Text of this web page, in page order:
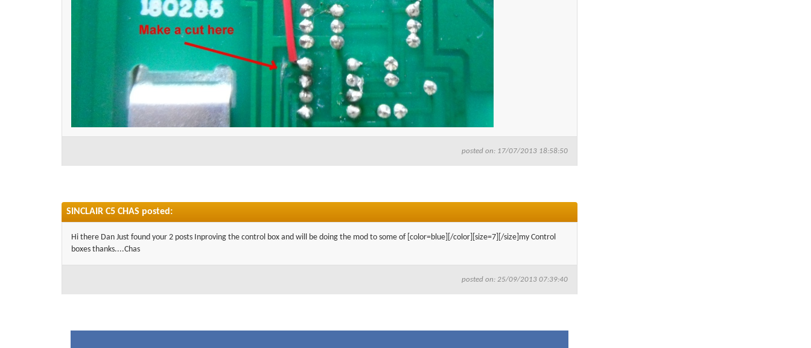
posted on: 17/07/2013 18:58:50
SINCLAIR C5 CHAS posted:
Hi there Dan Just found your 2 posts Inproving the control box and will be doing the mod to some of [color=blue][/color][size=7][/size]my Control
boxes thanks....Chas
posted on: 25/09/2013 07:39:40